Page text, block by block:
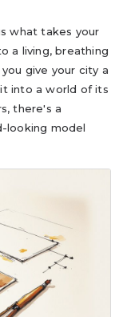
what takes your
a living, breathing
give your city a
into a world of its
there's a
looking model